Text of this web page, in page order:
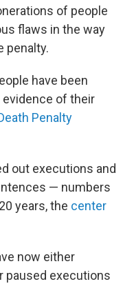
of people
flaws in the way
penalty.
have been
of their
Penalty
out executions and
— numbers
years, the center
now either
paused executions